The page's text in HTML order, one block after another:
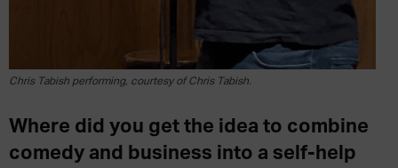
Chris Tabish performing, courtesy of Chris Tabish.
Where did you get the idea to combine
comedy and business into a self-help